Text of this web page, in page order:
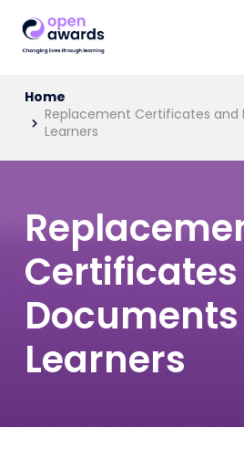
Home
Replacement Certificates
Learners
Learners